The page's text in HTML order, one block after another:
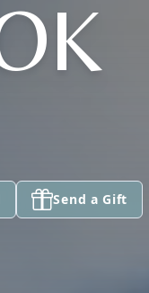
Send a Gift